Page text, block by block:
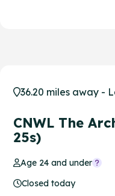
36.20 miles away -
CNWL The
25s)
Age 24 and under
Closed today